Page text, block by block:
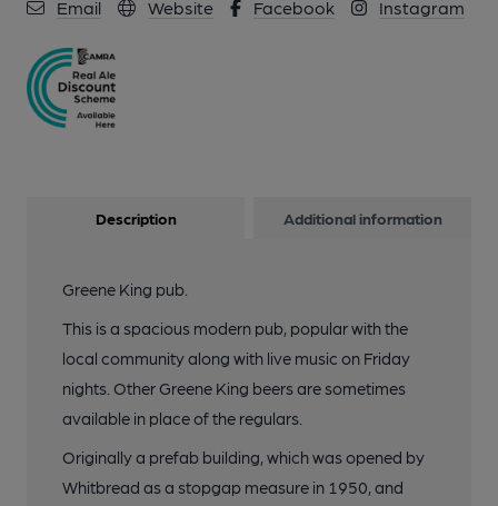
Email Website Facebook Instagram
Description Additional information
Greene King pub.
This is a spacious modern pub, popular with the
local community along with live music on Friday
nights. Other Greene King beers are sometimes
available in place of the regulars.
Originally a prefab building, which was opened by
Whitbread as a stopgap measure in 1950, and